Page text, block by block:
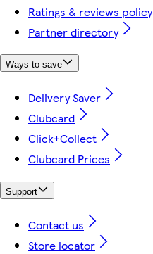
Ratings & reviews policy
Partner directory
Ways to save
Delivery Saver
Clubcard
Click+Collect
Clubcard Prices
Support
Contact us
Store locator